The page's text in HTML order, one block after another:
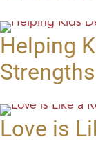
Helping
Strengths
Love is